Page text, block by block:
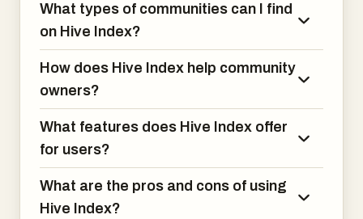
What types of communities can I find
on Hive Index?
How does Hive Index help community
owners?
What features does Hive Index offer
for users?
What are the pros and cons of using
Hive Index?